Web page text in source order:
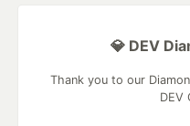
💎 DEV
Thank you to our
DEV